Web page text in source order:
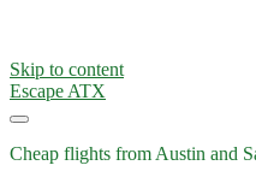
Skip to content
Escape ATX
Cheap flights from Austin and